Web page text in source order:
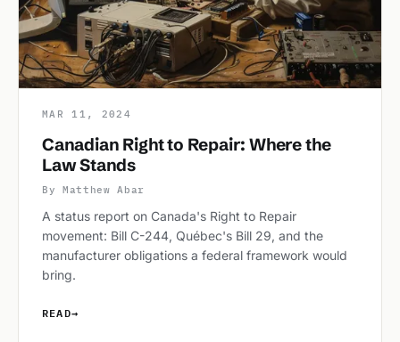
MAR 11, 2024
Canadian Right to Repair: Where the
Law Stands
By Matthew Abar
A status report on Canada's Right to Repair
movement: Bill C-244, Québec's Bill 29, and the
manufacturer obligations a federal framework would
bring.
READ→